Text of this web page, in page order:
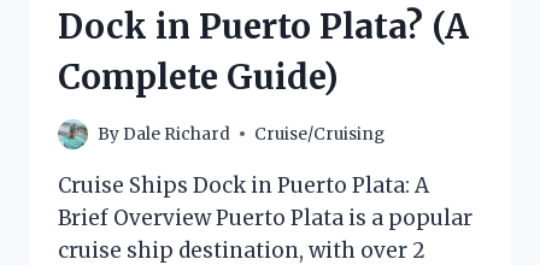
CARNIVAL
Dock in Puerto Plata? (A
Complete Guide)
ByDale Richard Cruise/Cruising
Cruise Ships Dock in Puerto Plata: A
Brief Overview Puerto Plata is a popular
cruise ship destination, with over 2